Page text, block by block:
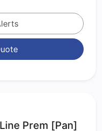
Prem [Pan]